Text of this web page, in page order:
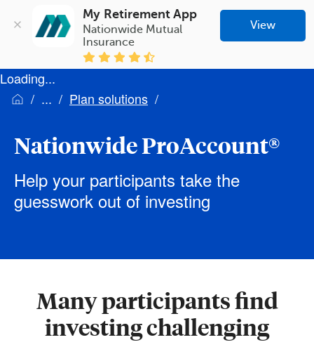
My Retirement App
Nationwide Mutual
Insurance
View
Loading...
Plan solutions
Nationwide ProAccount®
Help your participants take the
guesswork out of investing
Many participants find
investing challenging